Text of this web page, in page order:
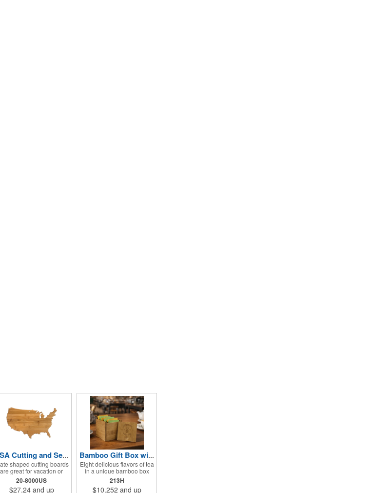
USA Cutting and Serving Board
shaped cutting boards
are great for vacation or
travel gifts. A laser
engraved logo ensures the
trip will stay a memory for
20-8000US
$27.24and up
Bamboo Gift Box with Premium Stash® Tea Bags
Eight delicious flavors of tea
in a unique bamboo box
makes for a gift that is both
soothing and practical. This
Bamboo Tea Box measures
213H
$10.252 and up